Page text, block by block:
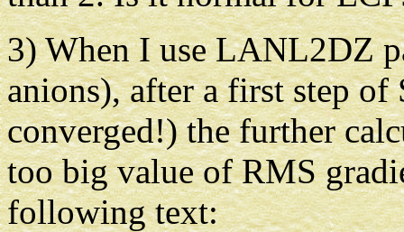
3) When I use LANL2DZ
anions), after a first step
converged!) the further
too big value of RMS
following text: